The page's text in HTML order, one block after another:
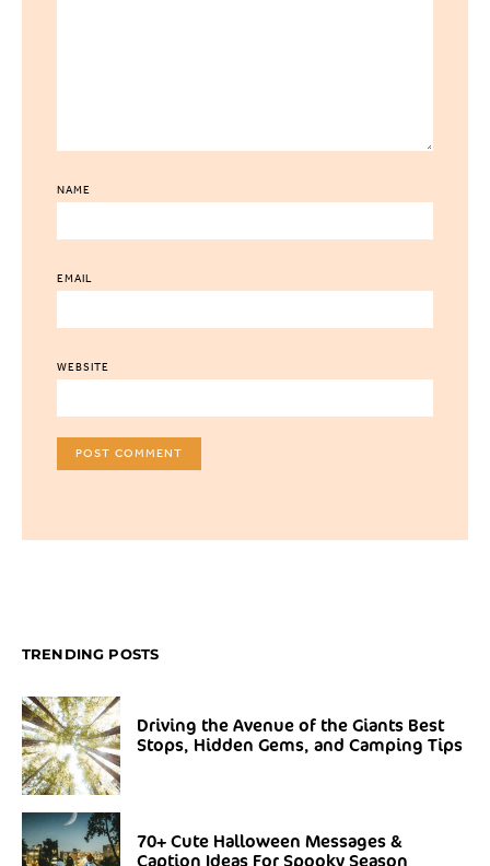
NAME
EMAIL
WEBSITE
TRENDING POSTS
Driving the Avenue of the Giants Best
Stops, Hidden Gems, and Camping Tips
70+ Cute Halloween Messages &
Caption Ideas For Spooky Season